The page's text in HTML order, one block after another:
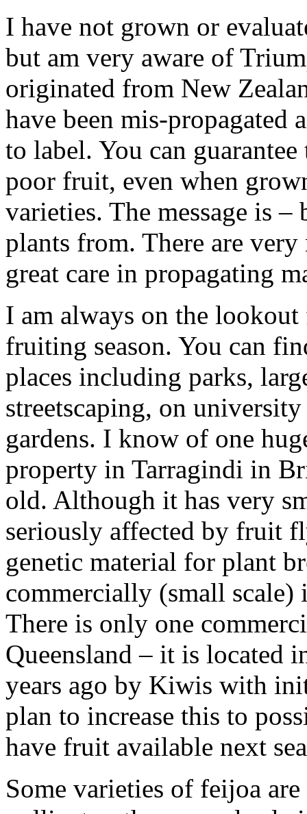
I have not grown or
but am very aware of
originated from New
have been mis-propagated
to label. You can
poor fruit, even when
varieties. The message is
plants from. There are
great care in propagating
I am always on the
fruiting season. You can
places including parks,
streetscaping, on
gardens. I know of one
property in Tarragindi in
old. Although it has very
seriously affected by fruit
genetic material for plant
commercially (small
There is only one
Queensland – it is located
years ago by Kiwis with
plan to increase this to
have fruit available next
Some varieties of feijoa